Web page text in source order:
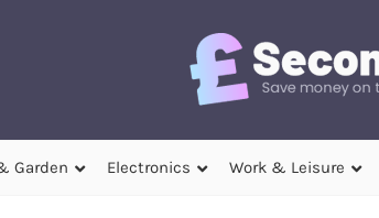
Garden Electronics Work & Leisure